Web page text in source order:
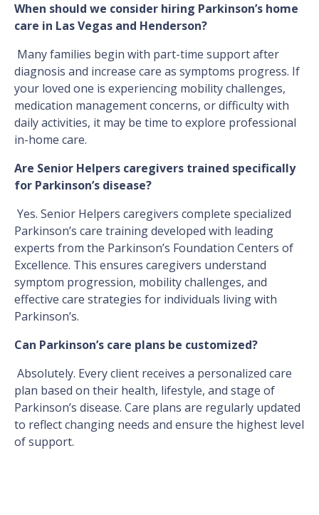
When should we consider hiring Parkinson’s home
care in Las Vegas and Henderson​​​​​​​?
Many families begin with part-time support after
diagnosis and increase care as symptoms progress. If
your loved one is experiencing mobility challenges,
medication management concerns, or difficulty with
daily activities, it may be time to explore professional
in-home care.
Are Senior Helpers caregivers trained specifically
for Parkinson’s disease?
Yes. Senior Helpers caregivers complete specialized
Parkinson’s care training developed with leading
experts from the Parkinson’s Foundation Centers of
Excellence. This ensures caregivers understand
symptom progression, mobility challenges, and
effective care strategies for individuals living with
Parkinson’s.
Can Parkinson’s care plans be customized?
Absolutely. Every client receives a personalized care
plan based on their health, lifestyle, and stage of
Parkinson’s disease. Care plans are regularly updated
to reflect changing needs and ensure the highest level
of support.